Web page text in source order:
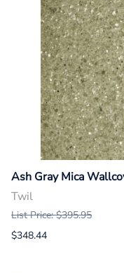
Ash Gray Mica
Twil
List Price: $395.95
$348.44